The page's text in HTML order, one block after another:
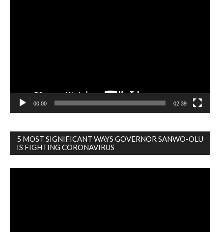
00:00 02:39
5 MOST SIGNIFICANT WAYS GOVERNOR SANWO-OLU
IS FIGHTING CORONAVIRUS